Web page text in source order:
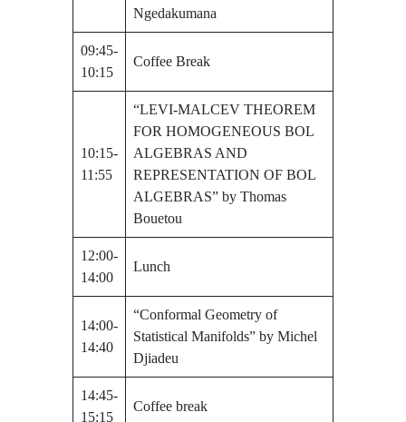
Ngedakumana
09:45-
10:15
Coffee Break
10:15-
11:55
“LEVI-MALCEV THEOREM
FOR HOMOGENEOUS BOL
ALGEBRAS AND
REPRESENTATION OF BOL
ALGEBRAS” by Thomas
Bouetou
12:00-
14:00
Lunch
14:00-
14:40
“Conformal Geometry of
Statistical Manifolds” by Michel
Djiadeu
14:45-
15:15
Coffee break